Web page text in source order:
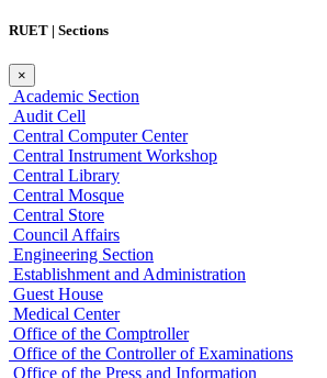
RUET | Sections
×
Academic Section
Audit Cell
Central Computer Center
Central Instrument Workshop
Central Library
Central Mosque
Central Store
Council Affairs
Engineering Section
Establishment and Administration
Guest House
Medical Center
Office of the Comptroller
Office of the Controller of Examinations
Office of the Press and Information